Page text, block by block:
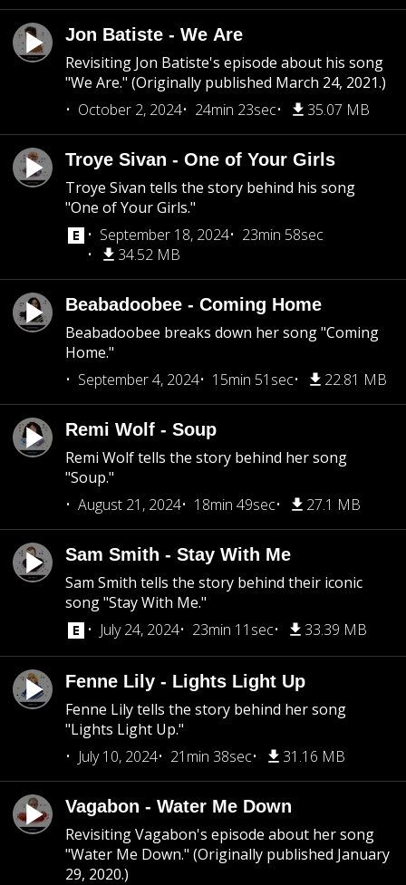
Jon Batiste - We Are
Revisiting Jon Batiste's episode about his song
"We Are." (Originally published March 24, 2021.)
October 2, 2024
24min 23sec 35.07 MB
Troye Sivan - One of Your Girls
Troye Sivan tells the story behind his song
"One of Your Girls."
September 18, 2024
23min 58sec
34.52 MB
Beabadoobee - Coming Home
Beabadoobee breaks down her song "Coming
Home."
September 4, 2024
15min 51sec 22.81 MB
Remi Wolf - Soup
Remi Wolf tells the story behind her song
"Soup."
August 21, 2024
18min 49sec 27.1 MB
Sam Smith - Stay With Me
Sam Smith tells the story behind their iconic
song "Stay With Me."
July 24, 2024
23min 11sec 33.39 MB
Fenne Lily - Lights Light Up
Fenne Lily tells the story behind her song
"Lights Light Up."
July 10, 2024
21min 38sec 31.16 MB
Vagabon - Water Me Down
Revisiting Vagabon's episode about her song
"Water Me Down." (Originally published January
29, 2020.)